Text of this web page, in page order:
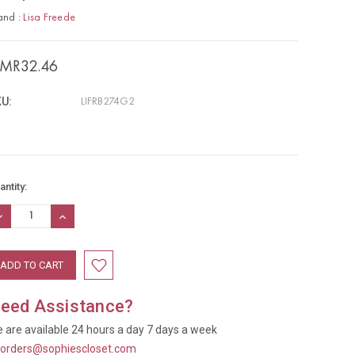
: Lisa Freede
LIFRB274G2
INCREASE
QUANTITY:
Assistance?
are available 24 hours a day 7 days a week
orders@sophiescloset.com